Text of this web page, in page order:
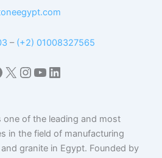
– (+2) 01008327565
X Instagram
YouTube
LinkedIn
one of the leading and most
in the field of manufacturing
granite in Egypt. Founded by